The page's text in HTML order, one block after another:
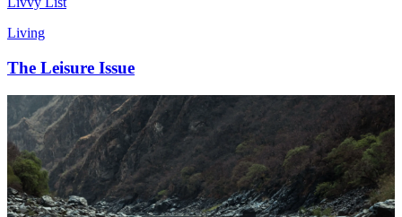
Living
The Leisure Issue